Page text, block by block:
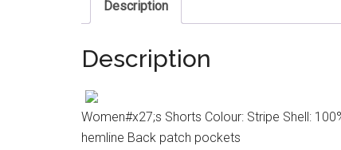
Description
Description
Women#x27;s Shorts Colour: Stripe Shell:
hemline Back patch pockets